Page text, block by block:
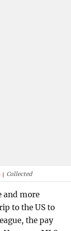
Collected
and more
to the US to
the pay